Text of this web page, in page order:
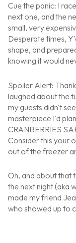
Cue the panic: I
next one, and the
small, very
Desperate times,
shape, and
knowing it would
Spoiler Alert:
laughed about the
my guests didn't
masterpiece I'd
CRANBERRIES
Consider this your
out of the freezer
Oh, and about that
the next night (aka
made my friend
who showed up to